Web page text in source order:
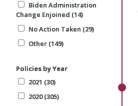
Biden Administration
Change Enjoined (14)
No Action Taken (29)
Other (149)
Policies by Year
2021 (30)
2020 (305)
Biden Administration
Change Enjoined (14)
No Action Taken (29)
Other (149)
Policies by Year
2021 (30)
2020 (305)
Biden Administration
Change Enjoined (14)
No Action Taken (29)
Other (149)
Policies by Year
2021 (30)
2020 (305)